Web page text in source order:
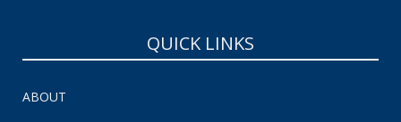
QUICK LINKS
ABOUT